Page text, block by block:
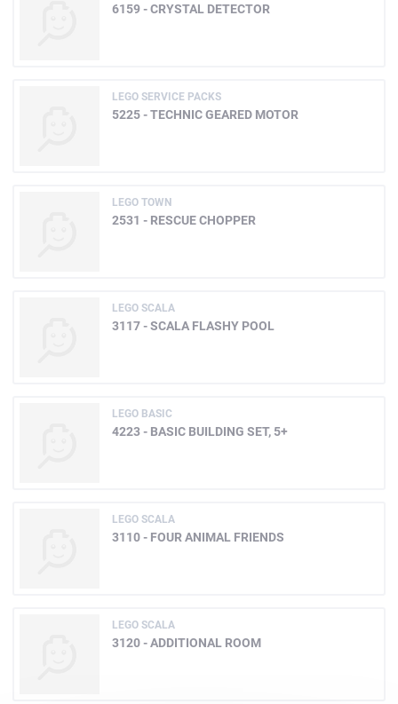
6159 - CRYSTAL DETECTOR
LEGO SERVICE PACKS
5225 - TECHNIC GEARED MOTOR
LEGO TOWN
2531 - RESCUE CHOPPER
LEGO SCALA
3117 - SCALA FLASHY POOL
LEGO BASIC
4223 - BASIC BUILDING SET, 5+
LEGO SCALA
3110 - FOUR ANIMAL FRIENDS
LEGO SCALA
3120 - ADDITIONAL ROOM